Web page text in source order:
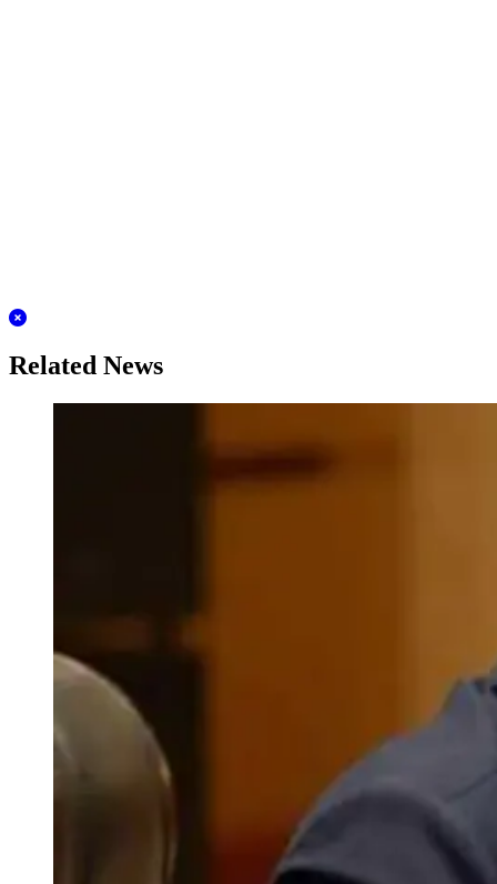
Related News